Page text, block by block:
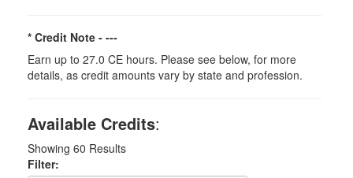
* Credit Note - ---
Earn up to 27.0 CE hours. Please see below, for more
details, as credit amounts vary by state and profession.
Available Credits:
Showing 60 Results
Filter: